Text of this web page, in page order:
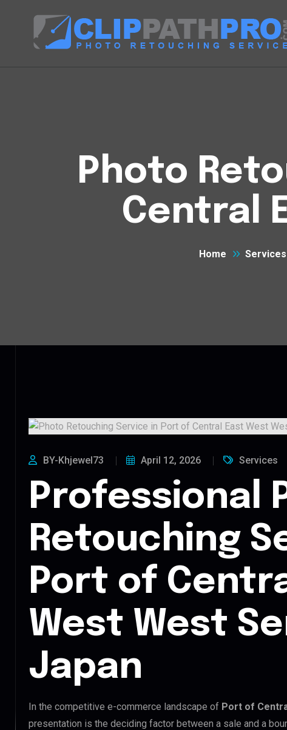
Photo
Central
Home Services
BY-Khjewel73 April 12, 2026 Services
Professional
Retouching
Port of
West West
Japan
In the competitive e-commerce landscape of Port of
presentation is the deciding factor between a sale and a